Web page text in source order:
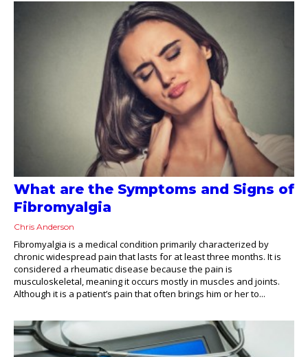
What are the Symptoms and Signs of
Fibromyalgia
Chris Anderson
Fibromyalgia is a medical condition primarily characterized by
chronic widespread pain that lasts for at least three months. It is
considered a rheumatic disease because the pain is
musculoskeletal, meaning it occurs mostly in muscles and joints.
Although it is a patient’s pain that often brings him or her to...